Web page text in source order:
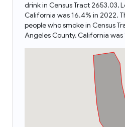
drink in Census Tract 2653.03,
California was 16.4% in 2022.
people who smoke in Census
Angeles County, California was